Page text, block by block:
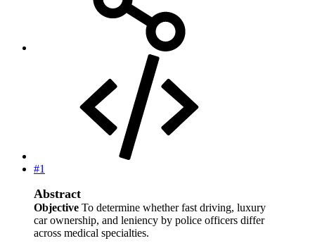
#1
Abstract
Objective To determine whether fast driving, luxury
car ownership, and leniency by police officers differ
across medical specialties.